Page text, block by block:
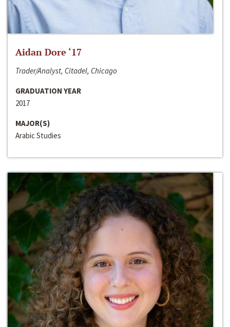
Aidan Dore ‘17
Trader/Analyst, Citadel, Chicago
GRADUATION YEAR
2017
MAJOR(S)
Arabic Studies